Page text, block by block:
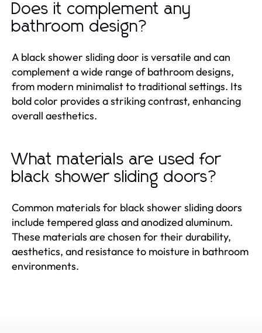
Does it complement any
bathroom design?
A black shower sliding door is versatile and can
complement a wide range of bathroom designs,
from modern minimalist to traditional settings. Its
bold color provides a striking contrast, enhancing
overall aesthetics.
What materials are used for
black shower sliding doors?
Common materials for black shower sliding doors
include tempered glass and anodized aluminum.
These materials are chosen for their durability,
aesthetics, and resistance to moisture in bathroom
environments.